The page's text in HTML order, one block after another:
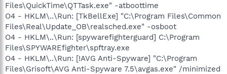
Files\QuickTime\QTTask.exe" -atboottime
O4 - HKLM\..\Run: [TkBellExe] "C:\Program Files\Common
Files\Real\Update_OB\realsched.exe" -osboot
O4 - HKLM\..\Run: [spywarefighterguard] C:\Program
Files\SPYWAREfighter\spftray.exe
O4 - HKLM\..\Run: [!AVG Anti-Spyware] "C:\Program
Files\Grisoft\AVG Anti-Spyware 7.5\avgas.exe" /minimized